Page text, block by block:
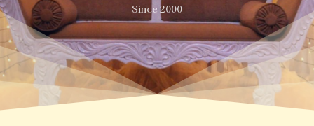
Since 2000